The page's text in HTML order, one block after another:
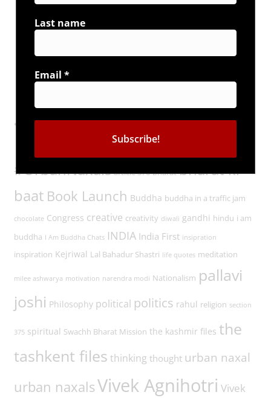
Connect with us
Tags
#UrbanNaxals article 370 bharat bharat ki
baat Book Launch Buddha buddha in a traffic jam
chocolate Congress creative creativity diwali gandhi hindu i am
buddha I Am Buddha Chats INDIA India First insipration
inspiration Kejriwal Lal Bahadur Shastri life quotes meditation
milee ashwarya motivation narendra modi Nationalism pallavi
joshi Philosophy political politics rahul religion section
375 spiritual Swachh Bharat Mission the kashmir files the
tashkent files thinking thought urban naxal
urban naxalsVivek Agnihotri Vivek
Last name
Email *